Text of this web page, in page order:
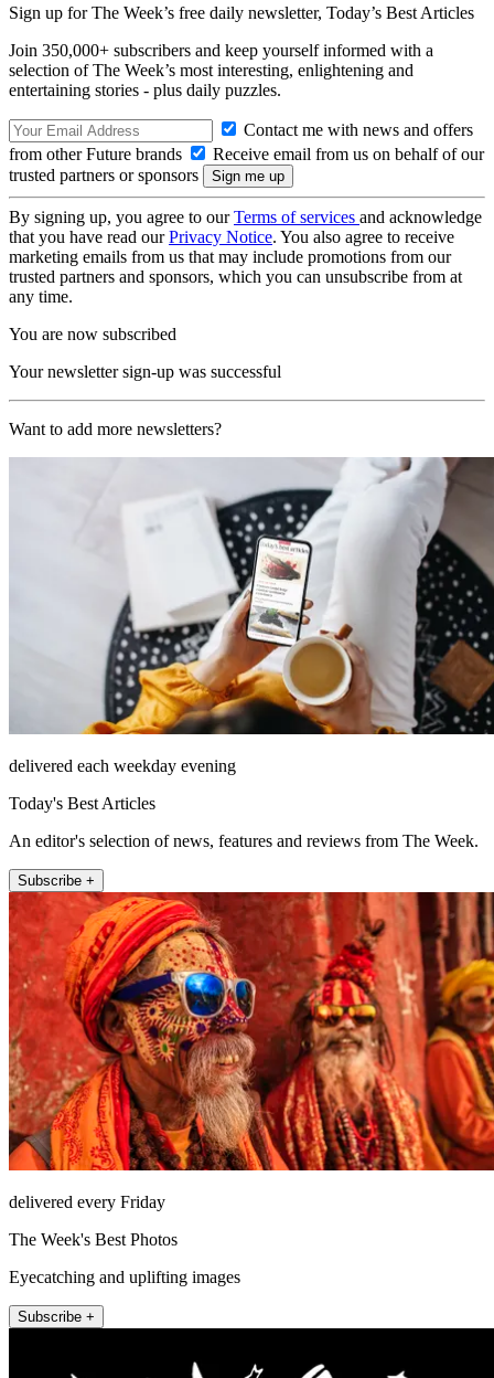
Sign up for The Week’s free daily newsletter, Today’s Best Articles
Join 350,000+ subscribers and keep yourself informed with a
selection of The Week’s most interesting, enlightening and
entertaining stories - plus daily puzzles.
Contact me with news and offers
from other Future brands
Receive email from us on behalf of our
trusted partners or sponsors
By signing up, you agree to ourTerms of services and acknowledge
that you have read ourPrivacy Notice. You also agree to receive
marketing emails from us that may include promotions from our
trusted partners and sponsors, which you can unsubscribe from at
any time.
You are now subscribed
Your newsletter sign-up was successful
Want to add more newsletters?
delivered each weekday evening
Today's Best Articles
An editor's selection of news, features and reviews from The Week.
Subscribe +
delivered every Friday
The Week's Best Photos
Eyecatching and uplifting images
Subscribe +